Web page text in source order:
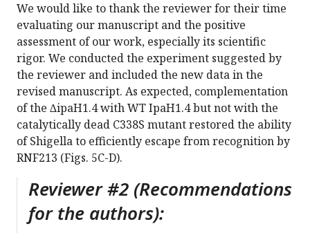
We would like to thank the reviewer for their time
evaluating our manuscript and the positive
assessment of our work, especially its scientific
rigor. We conducted the experiment suggested by
the reviewer and included the new data in the
revised manuscript. As expected, complementation
of the ∆ipaH1.4 with WT IpaH1.4 but not with the
catalytically dead C338S mutant restored the ability
of Shigella to efficiently escape from recognition by
RNF213 (Figs. 5C-D).
Reviewer #2 (Recommendations
for the authors):